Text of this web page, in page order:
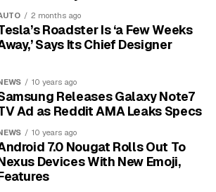
exclusively done by pollinators,
most important. To encourage a
in the morning when flowers are
most active. Planting other bee-
to your watermelon patch.
that Influence
2 months ago
Roadster Is ‘a Few Weeks
Says Its Chief Designer
10 years ago
Releases Galaxy Note7
Ad as Reddit AMA Leaks Specs
10 years ago
7.0 Nougat Rolls Out To
Devices With New Emoji,